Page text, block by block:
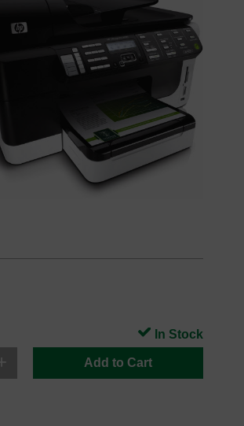
Add to Cart
In Stock